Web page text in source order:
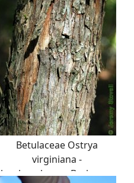
Betulaceae Ostrya
virginiana -
hophornbeam: Bark on a